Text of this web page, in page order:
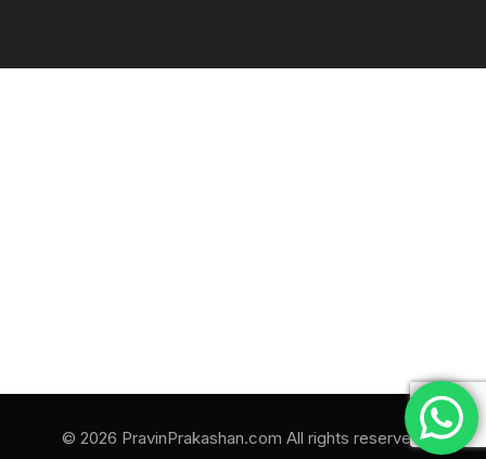
© 2026 PravinPrakashan.com All rights reserved.